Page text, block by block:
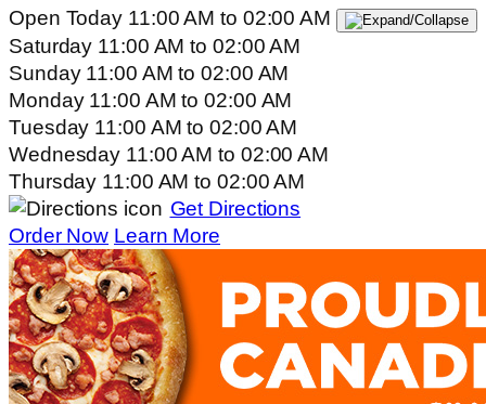
Open Today 11:00 AMto 02:00 AM
Saturday 11:00 AMto 02:00 AM
Sunday 11:00 AMto 02:00 AM
Monday 11:00 AMto 02:00 AM
Tuesday 11:00 AMto 02:00 AM
Wednesday 11:00 AMto 02:00 AM
Thursday 11:00 AMto 02:00 AM
Get Directions
Order Now Learn More